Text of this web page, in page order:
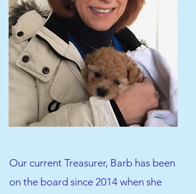
Our current Treasurer, Barb has been
on the board since 2014 when she